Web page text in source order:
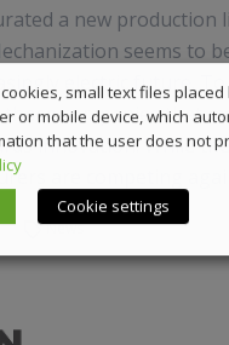
a new production
seems to
electric future.
those companies that
innovation. While the
are competing
News
small text files placed
or mobile device, which
that the user does not
Cookie settings